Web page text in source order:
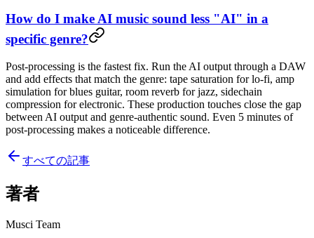
How do I make AI music sound less "AI" in a
specific genre?
Post-processing is the fastest fix. Run the AI output through a DAW
and add effects that match the genre: tape saturation for lo-fi, amp
simulation for blues guitar, room reverb for jazz, sidechain
compression for electronic. These production touches close the gap
between AI output and genre-authentic sound. Even 5 minutes of
post-processing makes a noticeable difference.
すべての記事
著者
Musci Team